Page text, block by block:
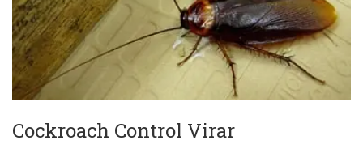
Cockroach Control Virar